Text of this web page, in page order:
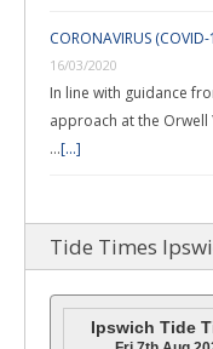
CORONAVIRUS
16/03/2020
In line with guidance
approach at the Orwell
…[...]
Tide Times
Ipswich Tide